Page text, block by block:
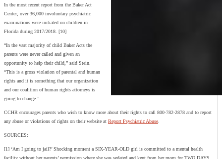
In the most recent report from the Baker Act
Center, over 36,000 involuntary psychiatric
examinations were initiated on children in
Florida during 2017/2018. [10]
“In the vast majority of child Baker Acts the
parents were never called and given an
opportunity to help their child,” said Stein.
“This is a gross violation of parental and human
rights and it is something that our organization
and our coalition of human rights attorneys is
going to change.”
CCHR encourages parents who wish to know more about their rights to call 800-782-2878 and to report
any abuse or violations of rights on their website at Report Psychiatric Abuse.
SOURCES:
[1] ‘Am I going to jail?’ Shocking moment a SIX-YEAR-OLD girl is committed to a mental health